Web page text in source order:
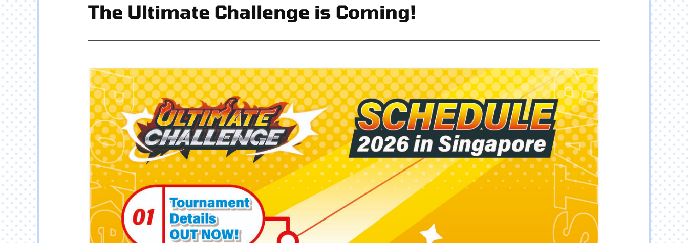
The Ultimate Challenge is Coming!